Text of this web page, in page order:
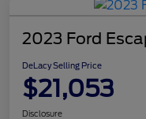
2023 Ford
DeLacy Selling Price
$21,053
Disclosure